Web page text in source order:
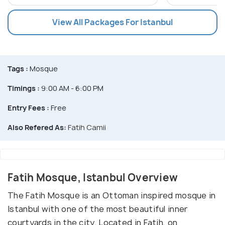
View All Packages For Istanbul
Tags : Mosque
Timings : 9:00 AM - 6:00 PM
Entry Fees : Free
Also Refered As: Fatih Camii
Fatih Mosque, Istanbul Overview
The Fatih Mosque is an Ottoman inspired mosque in
Istanbul with one of the most beautiful inner
courtyards in the city. Located in Fatih, on